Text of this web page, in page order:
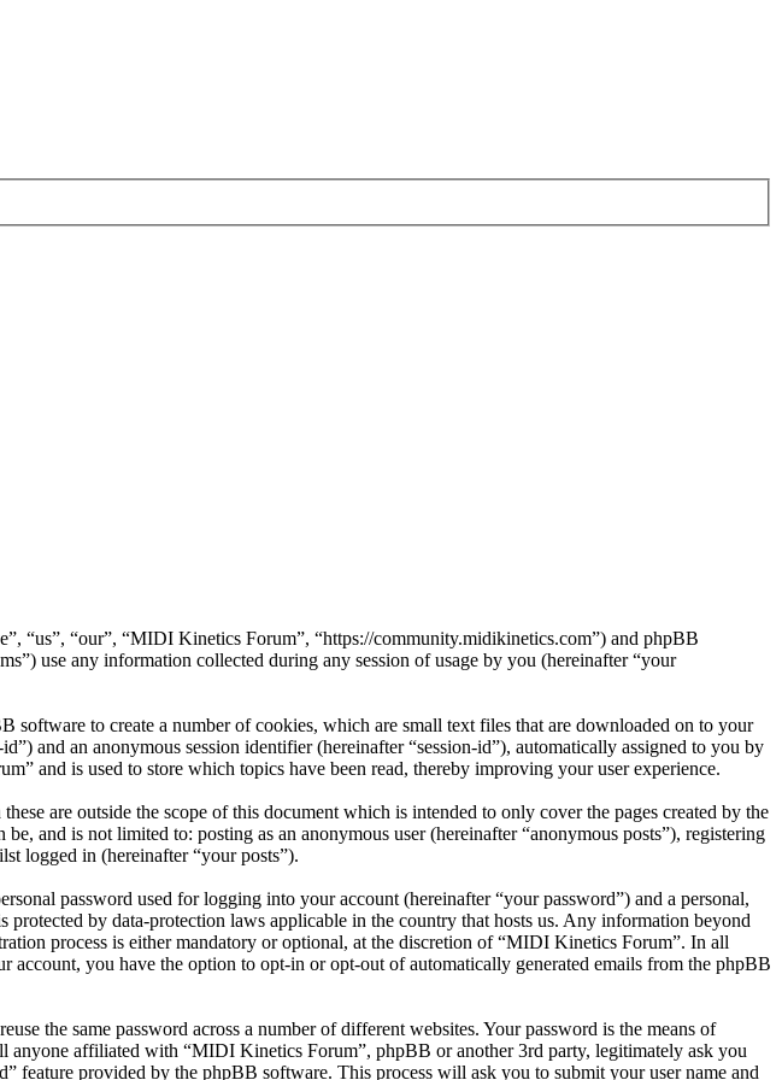
“us”, “our”, “MIDI Kinetics Forum”, “https://community.midikinetics.com”) and phpBB
use any information collected during any session of usage by you (hereinafter “your
to create a number of cookies, which are small text files that are downloaded on to your
and an anonymous session identifier (hereinafter “session-id”), automatically assigned to you by
and is used to store which topics have been read, thereby improving your user experience.
are outside the scope of this document which is intended to only cover the pages created by the
and is not limited to: posting as an anonymous user (hereinafter “anonymous posts”), registering
logged in (hereinafter “your posts”).
password used for logging into your account (hereinafter “your password”) and a personal,
by data-protection laws applicable in the country that hosts us. Any information beyond
process is either mandatory or optional, at the discretion of “MIDI Kinetics Forum”. In all
you have the option to opt-in or opt-out of automatically generated emails from the phpBB
the same password across a number of different websites. Your password is the means of
affiliated with “MIDI Kinetics Forum”, phpBB or another 3rd party, legitimately ask you
provided by the phpBB software. This process will ask you to submit your user name and